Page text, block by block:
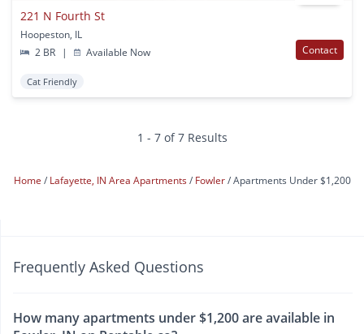
221 N Fourth St
Hoopeston, IL
2 BR
| Available Now Contact
Cat Friendly
1 - 7 of 7 Results
Home Lafayette, IN Area Apartments Fowler Apartments Under $1,200
Frequently Asked Questions
How many apartments under $1,200 are available in